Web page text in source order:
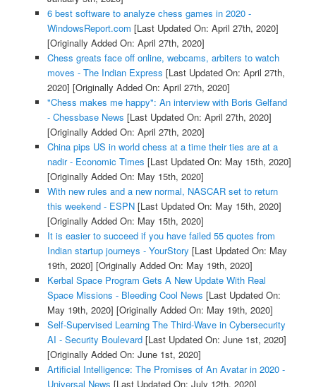
6 best software to analyze chess games in 2020 -
WindowsReport.com [Last Updated On: April 27th, 2020]
[Originally Added On: April 27th, 2020]
Chess greats face off online, webcams, arbiters to watch
moves - The Indian Express [Last Updated On: April 27th,
2020] [Originally Added On: April 27th, 2020]
"Chess makes me happy": An interview with Boris Gelfand
- Chessbase News [Last Updated On: April 27th, 2020]
[Originally Added On: April 27th, 2020]
China pips US in world chess at a time their ties are at a
nadir - Economic Times [Last Updated On: May 15th, 2020]
[Originally Added On: May 15th, 2020]
With new rules and a new normal, NASCAR set to return
this weekend - ESPN[Last Updated On: May 15th, 2020]
[Originally Added On: May 15th, 2020]
It is easier to succeed if you have failed 55 quotes from
Indian startup journeys - YourStory [Last Updated On: May
19th, 2020] [Originally Added On: May 19th, 2020]
Kerbal Space Program Gets A New Update With Real
Space Missions - Bleeding Cool News [Last Updated On:
May 19th, 2020] [Originally Added On: May 19th, 2020]
Self-Supervised Learning The Third-Wave in Cybersecurity
AI - Security Boulevard[Last Updated On: June 1st, 2020]
[Originally Added On: June 1st, 2020]
Artificial Intelligence: The Promises of An Avatar in 2020 -
Universal News [Last Updated On: July 12th, 2020]